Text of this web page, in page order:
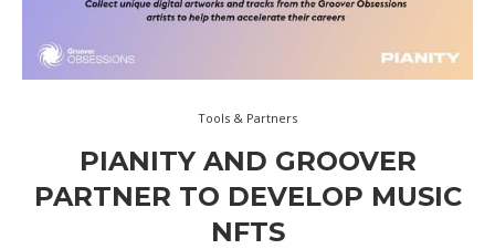
Tools & Partners
PIANITY AND GROOVER
PARTNER TO DEVELOP MUSIC
NFTS